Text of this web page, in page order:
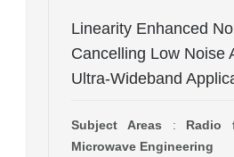
Linearity Enhanced
Cancelling Low Noise
Ultra-Wideband
Subject Areas : Radio
Microwave Engineering